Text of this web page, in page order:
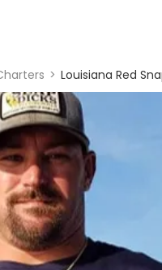
> Louisiana Red